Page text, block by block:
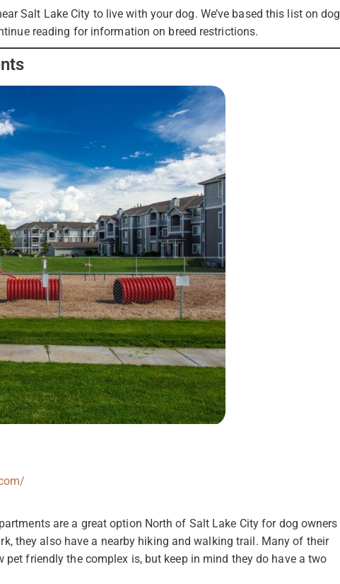
Salt Lake City to live with your dog. We’ve based this list on dog
reading for information on breed restrictions.
are a great option North of Salt Lake City for dog owners
they also have a nearby hiking and walking trail. Many of their
friendly the complex is, but keep in mind they do have a two